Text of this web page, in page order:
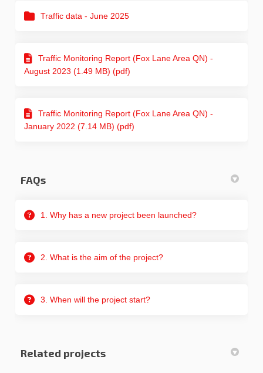
Traffic data - June 2025
Traffic Monitoring Report (Fox Lane Area QN) -
August 2023 (1.49 MB) (pdf)
Traffic Monitoring Report (Fox Lane Area QN) -
January 2022 (7.14 MB) (pdf)
FAQs
1. Why has a new project been launched?
2. What is the aim of the project?
3. When will the project start?
Related projects